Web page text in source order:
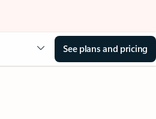
See plans and pricing